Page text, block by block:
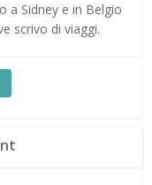
a Sidney e in Belgio
scrivo di viaggi.